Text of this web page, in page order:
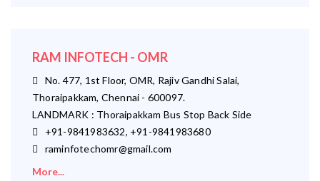
RAM INFOTECH - OMR
No. 477, 1st Floor, OMR, Rajiv Gandhi Salai,
Thoraipakkam, Chennai - 600097.
LANDMARK : Thoraipakkam Bus Stop Back Side
+91-9841983632, +91-9841983680
raminfotechomr@gmail.com
More...